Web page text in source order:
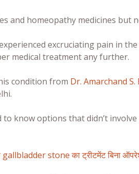
and homeopathy medicines but
excruciating pain in
medical treatment any further.
condition from Dr. Amarchand S.
know options that didn’t
gallbladder stone का ट्रीटमेंट बिना